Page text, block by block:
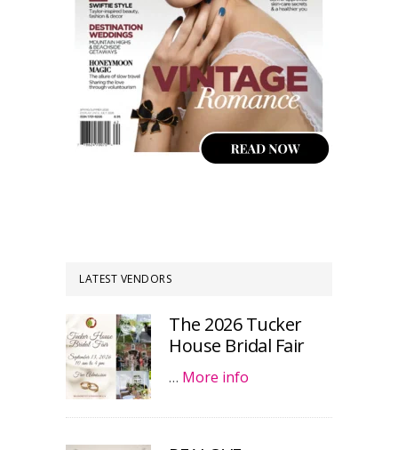
LATEST VENDORS
The 2026 Tucker
House Bridal Fair
… More info